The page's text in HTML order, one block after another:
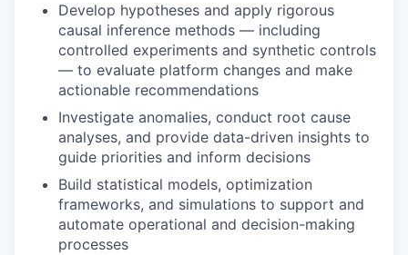
Develop hypotheses and apply rigorous
causal inference methods — including
controlled experiments and synthetic controls
— to evaluate platform changes and make
actionable recommendations
Investigate anomalies, conduct root cause
analyses, and provide data-driven insights to
guide priorities and inform decisions
Build statistical models, optimization
frameworks, and simulations to support and
automate operational and decision-making
processes